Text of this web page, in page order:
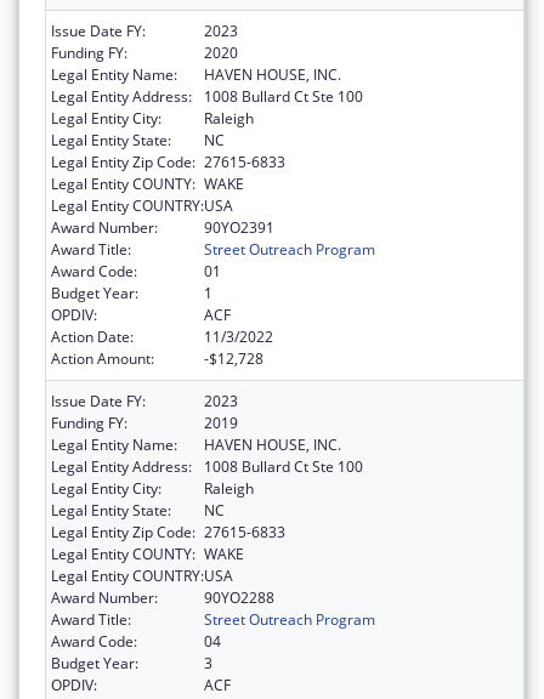
Issue Date FY:
2023
Funding FY:
2020
Legal Entity Name:
HAVEN HOUSE, INC.
Legal Entity Address:
1008 Bullard Ct Ste 100
Legal Entity City:
Raleigh
Legal Entity State:
NC
Legal Entity Zip Code: 27615-6833
Legal Entity COUNTY: WAKE
Legal Entity COUNTRY:USA
Award Number:
90YO2391
Award Title:
Street Outreach Program
Award Code:
01
Budget Year:
1
OPDIV:
ACF
Action Date:
11/3/2022
Action Amount:
-$12,728
Issue Date FY:
2023
Funding FY:
2019
Legal Entity Name:
HAVEN HOUSE, INC.
Legal Entity Address:
1008 Bullard Ct Ste 100
Legal Entity City:
Raleigh
Legal Entity State:
NC
Legal Entity Zip Code: 27615-6833
Legal Entity COUNTY: WAKE
Legal Entity COUNTRY:USA
Award Number:
90YO2288
Award Title:
Street Outreach Program
Award Code:
04
Budget Year:
3
OPDIV:
ACF